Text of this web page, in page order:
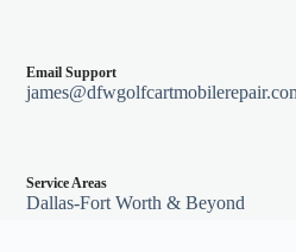
Email Support
Service Areas
Dallas-Fort Worth & Beyond